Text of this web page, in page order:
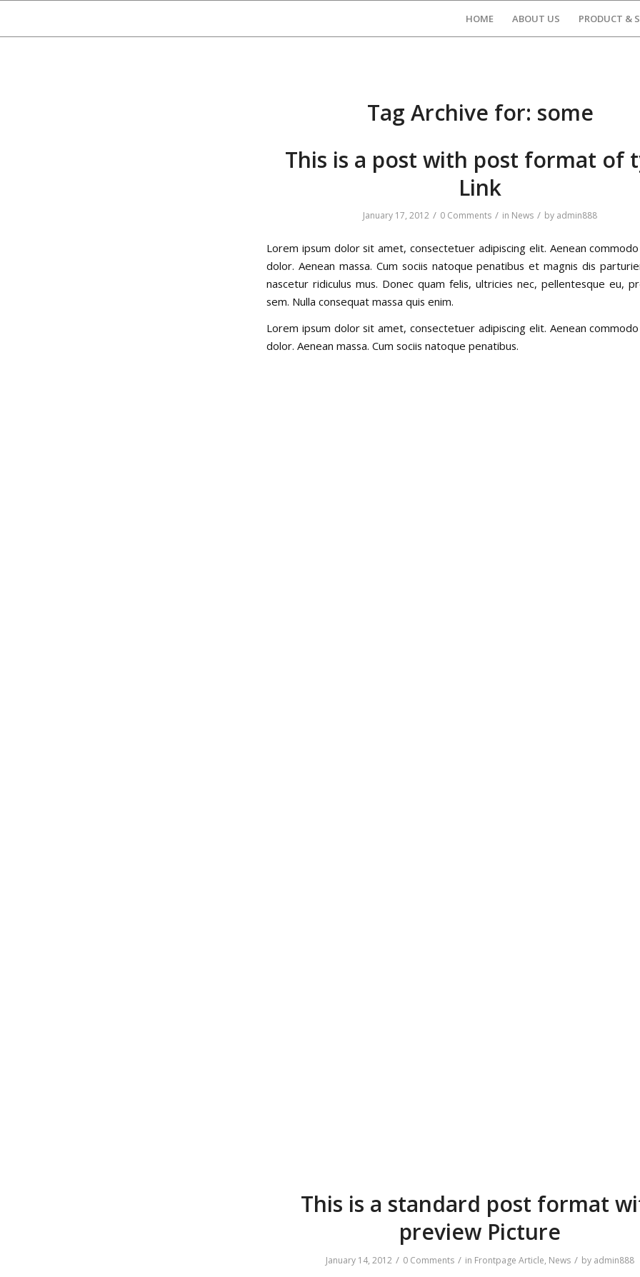
HOME ABOUT US PRODUCT &
Tag Archive for: some
This is a post with post format of
Link
January 17, 2012 / 0 Comments / in News / by admin888
Lorem ipsum dolor sit amet, consectetuer adipiscing elit. Aenean
dolor. Aenean massa. Cum sociis natoque penatibus et magnis dis
nascetur ridiculus mus. Donec quam felis, ultricies nec, pellentesque eu,
sem. Nulla consequat massa quis enim.
Lorem ipsum dolor sit amet, consectetuer adipiscing elit. Aenean
dolor. Aenean massa. Cum sociis natoque penatibus.
This is a standard post format
preview Picture
January 14, 2012 / 0 Comments / in Frontpage Article, News / by admin888